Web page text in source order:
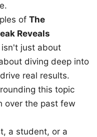
of The
Reveals
isn't just about
diving deep into
real results.
this topic
over the past few
a student, or a